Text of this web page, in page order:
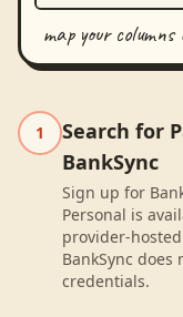
map your columns
1
Search for
BankSync
Sign up for
Personal is
provider-
BankSync
credentials.